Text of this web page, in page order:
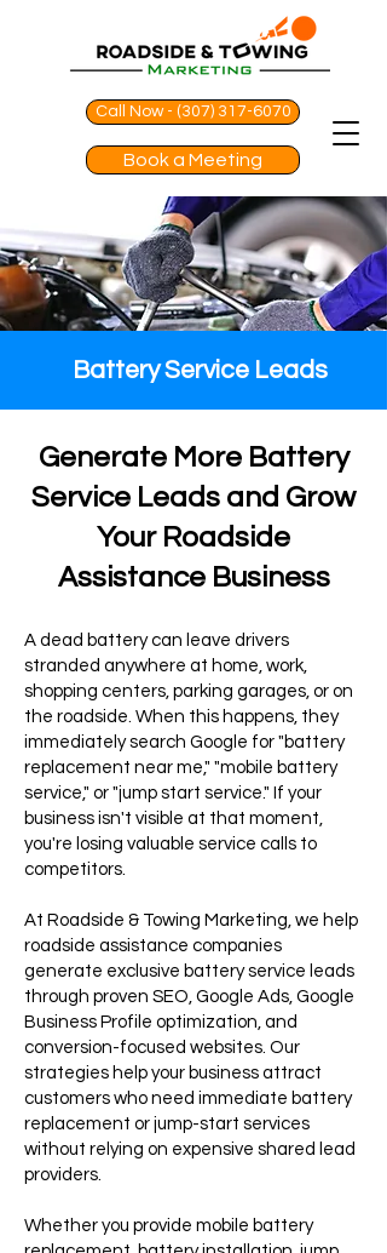
Call Now - (307) 317-6070
Book a Meeting
Battery Service Leads
Generate More Battery
Service Leads and Grow
Your Roadside
Assistance Business
A dead battery can leave drivers
stranded anywhere at home, work,
shopping centers, parking garages, or on
the roadside. When this happens, they
immediately search Google for "battery
replacement near me," "mobile battery
service," or "jump start service." If your
business isn't visible at that moment,
you're losing valuable service calls to
competitors.
At Roadside & Towing Marketing, we help
roadside assistance companies
generate exclusive battery service leads
through proven SEO, Google Ads, Google
Business Profile optimization, and
conversion-focused websites. Our
strategies help your business attract
customers who need immediate battery
replacement or jump-start services
without relying on expensive shared lead
providers.
Whether you provide mobile battery